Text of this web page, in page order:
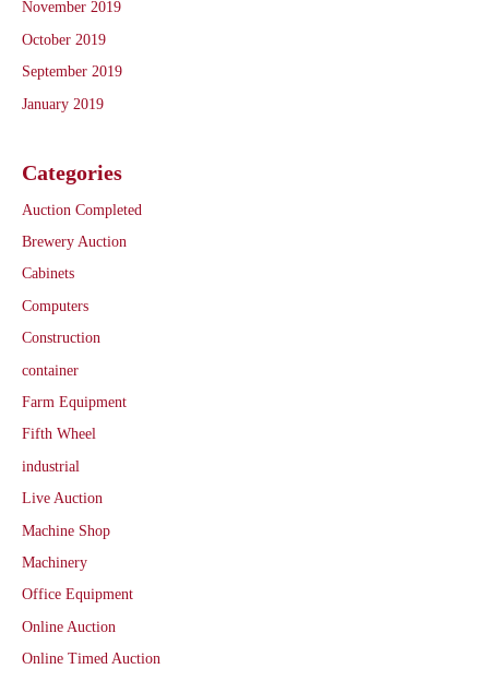
November 2019
October 2019
September 2019
January 2019
Categories
Auction Completed
Brewery Auction
Cabinets
Computers
Construction
container
Farm Equipment
Fifth Wheel
industrial
Live Auction
Machine Shop
Machinery
Office Equipment
Online Auction
Online Timed Auction